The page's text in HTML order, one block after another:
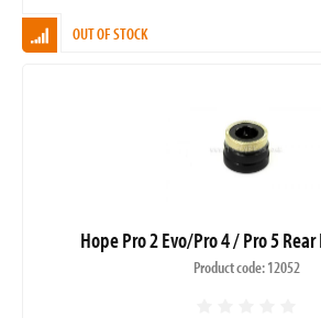
OUT OF STOCK
Hope Pro 2 Evo/Pro 4 / Pro 5
Product code: 12052